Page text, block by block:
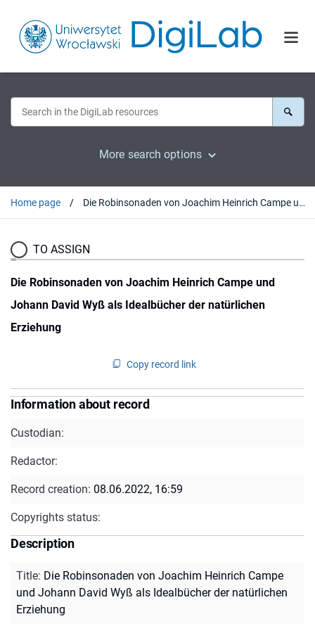
More search options
Home page Die Robinsonaden von Joachim Heinrich Campe und Johann David Wyß als Idealbücher der natürlichen Erziehung
TO ASSIGN
Die Robinsonaden von Joachim Heinrich Campe und
Johann David Wyß als Idealbücher der natürlichen
Erziehung
Copy record link
Information about record
Custodian:
Redactor:
Record creation: 08.06.2022, 16:59
Copyrights status:
Description
Title: Die Robinsonaden von Joachim Heinrich Campe
und Johann David Wyß als Idealbücher der natürlichen
Erziehung